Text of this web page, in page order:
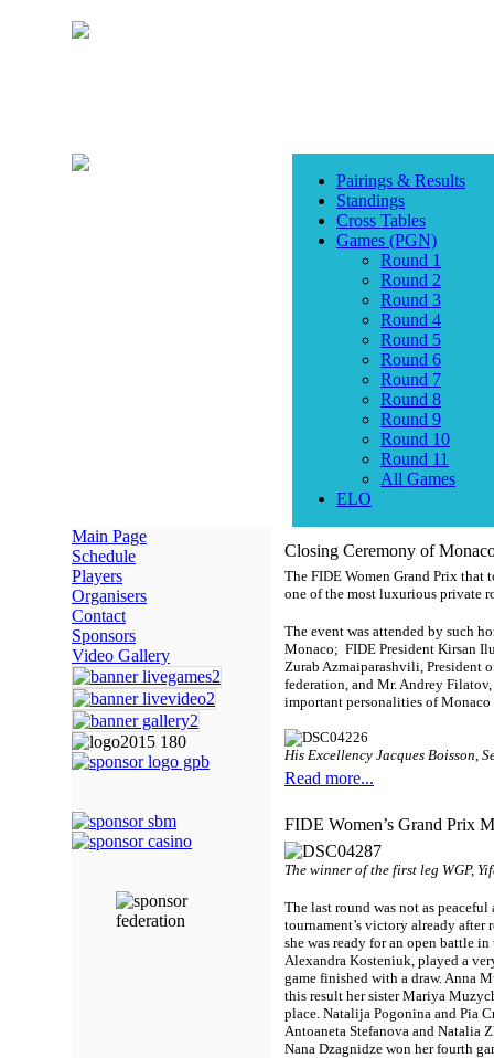
Pairings & Results
Standings
Cross Tables
Games (PGN)
Round 1
Round 2
Round 3
Round 4
Round 5
Round 6
Round 7
Round 8
Round 9
Round 10
Round 11
All Games
ELO
Main Page
Schedule
Players
Organisers
Contact
Sponsors
Video Gallery
Closing Ceremony of
The FIDE Women Grand Prix
one of the most luxurious private
The event was attended by such
Monaco; FIDE President Kirsan
Zurab Azmaiparashvili, President
federation, and Mr. Andrey
important personalities of Monaco
His Excellency Jacques Boisson,
Read more...
FIDE Women’s Grand Prix
The winner of the first leg WGP,
The last round was not as
tournament’s victory already after
she was ready for an open battle
Alexandra Kosteniuk, played a
game finished with a draw. Anna
this result her sister Mariya
place. Natalija Pogonina and Pia
Antoaneta Stefanova and Natalia
Nana Dzagnidze won her fourth